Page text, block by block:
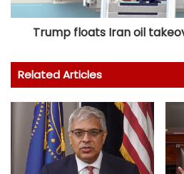
Trump floats Iran oil
Related Articles